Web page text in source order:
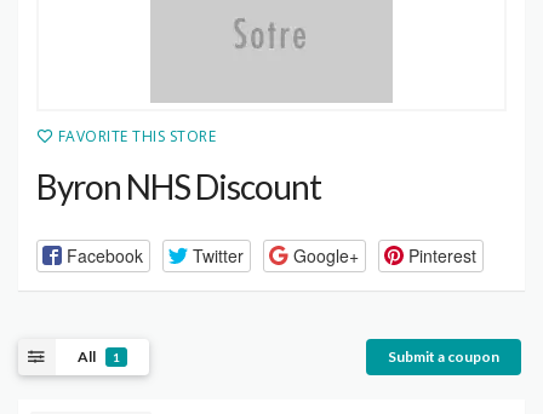
FAVORITE THIS STORE
Byron NHS Discount
Facebook Twitter Google+ Pinterest
All 1 Submit a coupon